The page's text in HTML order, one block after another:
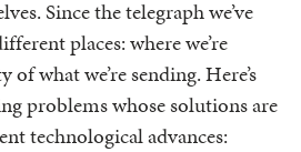
Since the telegraph we’ve
places: where we’re
what we’re sending. Here’s
problems whose solutions are
technological advances: